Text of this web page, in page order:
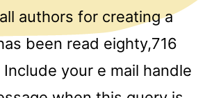
authors for creating a
been read eighty,716
your e mail handle